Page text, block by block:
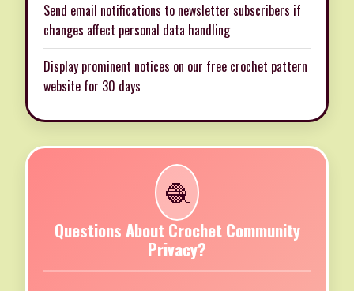
Send email notifications to newsletter subscribers if
changes affect personal data handling
Display prominent notices on our free crochet pattern
website for 30 days
🧶
Questions About Crochet Community
Privacy?